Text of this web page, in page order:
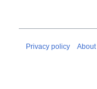
Privacy policy